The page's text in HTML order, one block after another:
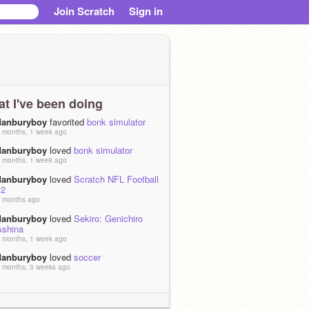
Join Scratch Sign in
I've been doing
favorited bonk simulator
months, 1 week ago
loved bonk simulator
months, 1 week ago
loved Scratch NFL Football
months ago
loved Sekiro: Genichiro
months, 1 week ago
loved soccer
months, 3 weeks ago